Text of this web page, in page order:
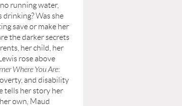
running water,
Was she
save or make her
the darker secrets
her child, her
rose above
Where You Are:
and disability
tells her story her
own, Maud